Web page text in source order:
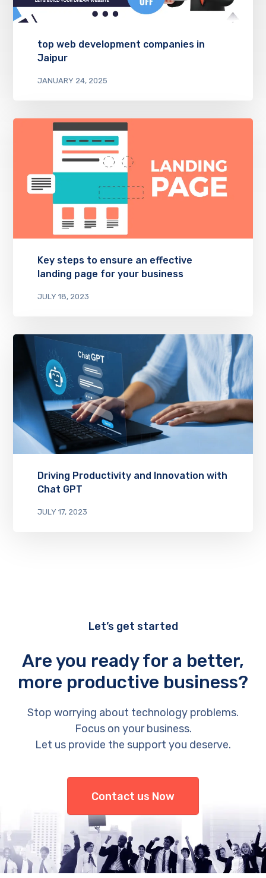
top web development companies in
Jaipur
JANUARY 24, 2025
Key steps to ensure an effective
landing page for your business
JULY 18, 2023
Driving Productivity and Innovation with
Chat GPT
JULY 17, 2023
Let’s get started
Are you ready for a better,
more productive business?
Stop worrying about technology problems.
Focus on your business.
Let us provide the support you deserve.
Contact us Now